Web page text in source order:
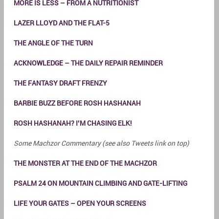
MORE IS LESS – FROM A NUTRITIONIST
LAZER LLOYD AND THE FLAT-5
THE ANGLE OF THE TURN
ACKNOWLEDGE – THE DAILY REPAIR REMINDER
THE FANTASY DRAFT FRENZY
BARBIE BUZZ BEFORE ROSH HASHANAH
ROSH HASHANAH? I’M CHASING ELK!
Some Machzor Commentary (see also Tweets link on top)
THE MONSTER AT THE END OF THE MACHZOR
PSALM 24 ON MOUNTAIN CLIMBING AND GATE-LIFTING
LIFE YOUR GATES – OPEN YOUR SCREENS